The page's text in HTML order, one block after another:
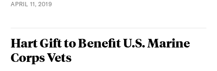
APRIL 11, 2019
Hart Gift to Benefit U.S. Marine
Corps Vets